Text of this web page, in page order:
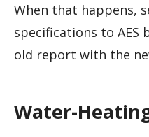
When that happens,
specifications to
old report with the
Water-